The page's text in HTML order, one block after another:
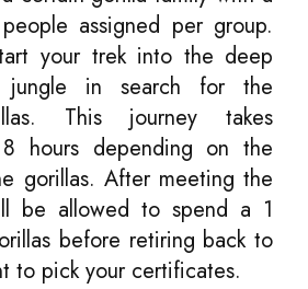
assigned per group.
your trek into the deep
jungle in search for the
This journey takes
hours depending on the
gorillas. After meeting the
be allowed to spend a 1
before retiring back to
to pick your certificates.